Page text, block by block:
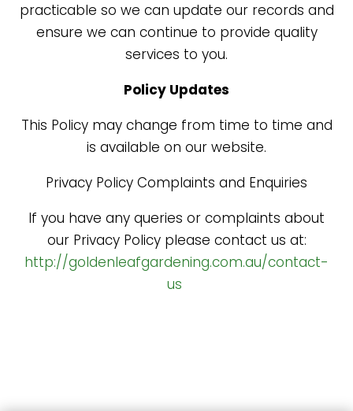
practicable so we can update our records and
ensure we can continue to provide quality
services to you.
Policy Updates
This Policy may change from time to time and
is available on our website.
Privacy Policy Complaints and Enquiries
If you have any queries or complaints about
our Privacy Policy please contact us at:
http://goldenleafgardening.com.au/contact-
us